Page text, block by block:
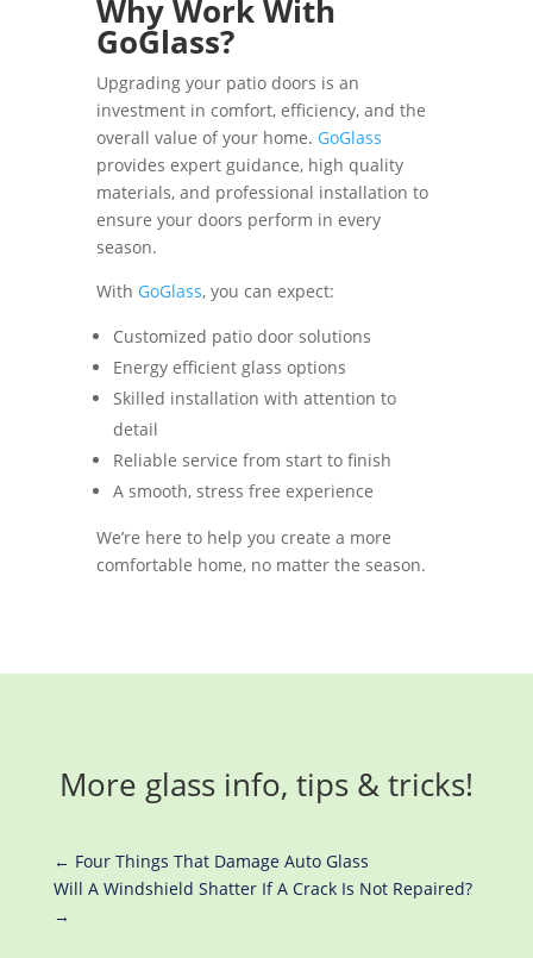
Why Work With
GoGlass?
Upgrading your patio doors is an
investment in comfort, efficiency, and the
overall value of your home. GoGlass
provides expert guidance, high quality
materials, and professional installation to
ensure your doors perform in every
season.
With GoGlass, you can expect:
Customized patio door solutions
Energy efficient glass options
Skilled installation with attention to
detail
Reliable service from start to finish
A smooth, stress free experience
We’re here to help you create a more
comfortable home, no matter the season.
More glass info, tips & tricks!
← Four Things That Damage Auto Glass
Will A Windshield Shatter If A Crack Is Not Repaired?
→